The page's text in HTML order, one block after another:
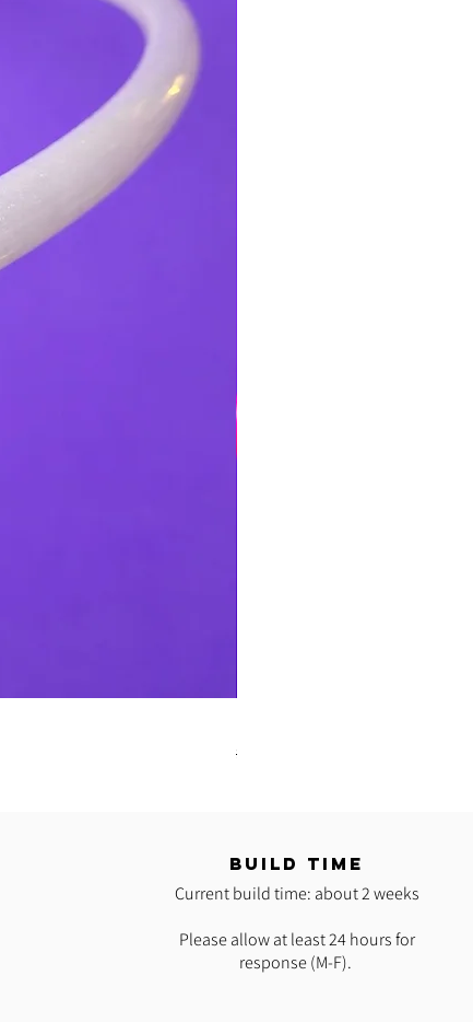
Regular Price
$35.00
BUILD TIME
Current build time: about 2 weeks
Please allow at least 24 hours for
response (M-F).